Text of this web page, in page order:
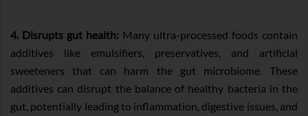
4. Disrupts gut health: Many ultra-processed foods contain
additives like emulsifiers, preservatives, and artificial
sweeteners that can harm the gut microbiome. These
additives can disrupt the balance of healthy bacteria in the
gut, potentially leading to inflammation, digestive issues, and